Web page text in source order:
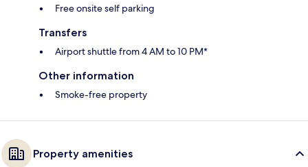
Free onsite self parking
Transfers
Airport shuttle from 4 AM to 10 PM*
Other information
Smoke-free property
Property amenities